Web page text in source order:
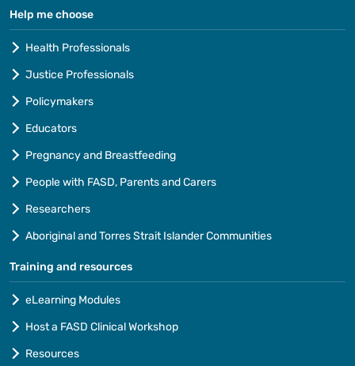
Help me choose
Health Professionals
Justice Professionals
Policymakers
Educators
Pregnancy and Breastfeeding
People with FASD, Parents and Carers
Researchers
Aboriginal and Torres Strait Islander Communities
Training and resources
eLearning Modules
Host a FASD Clinical Workshop
Resources